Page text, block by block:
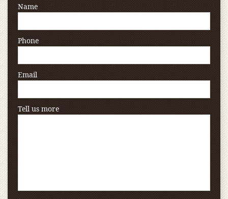
Name
Phone
Email
Tell us more